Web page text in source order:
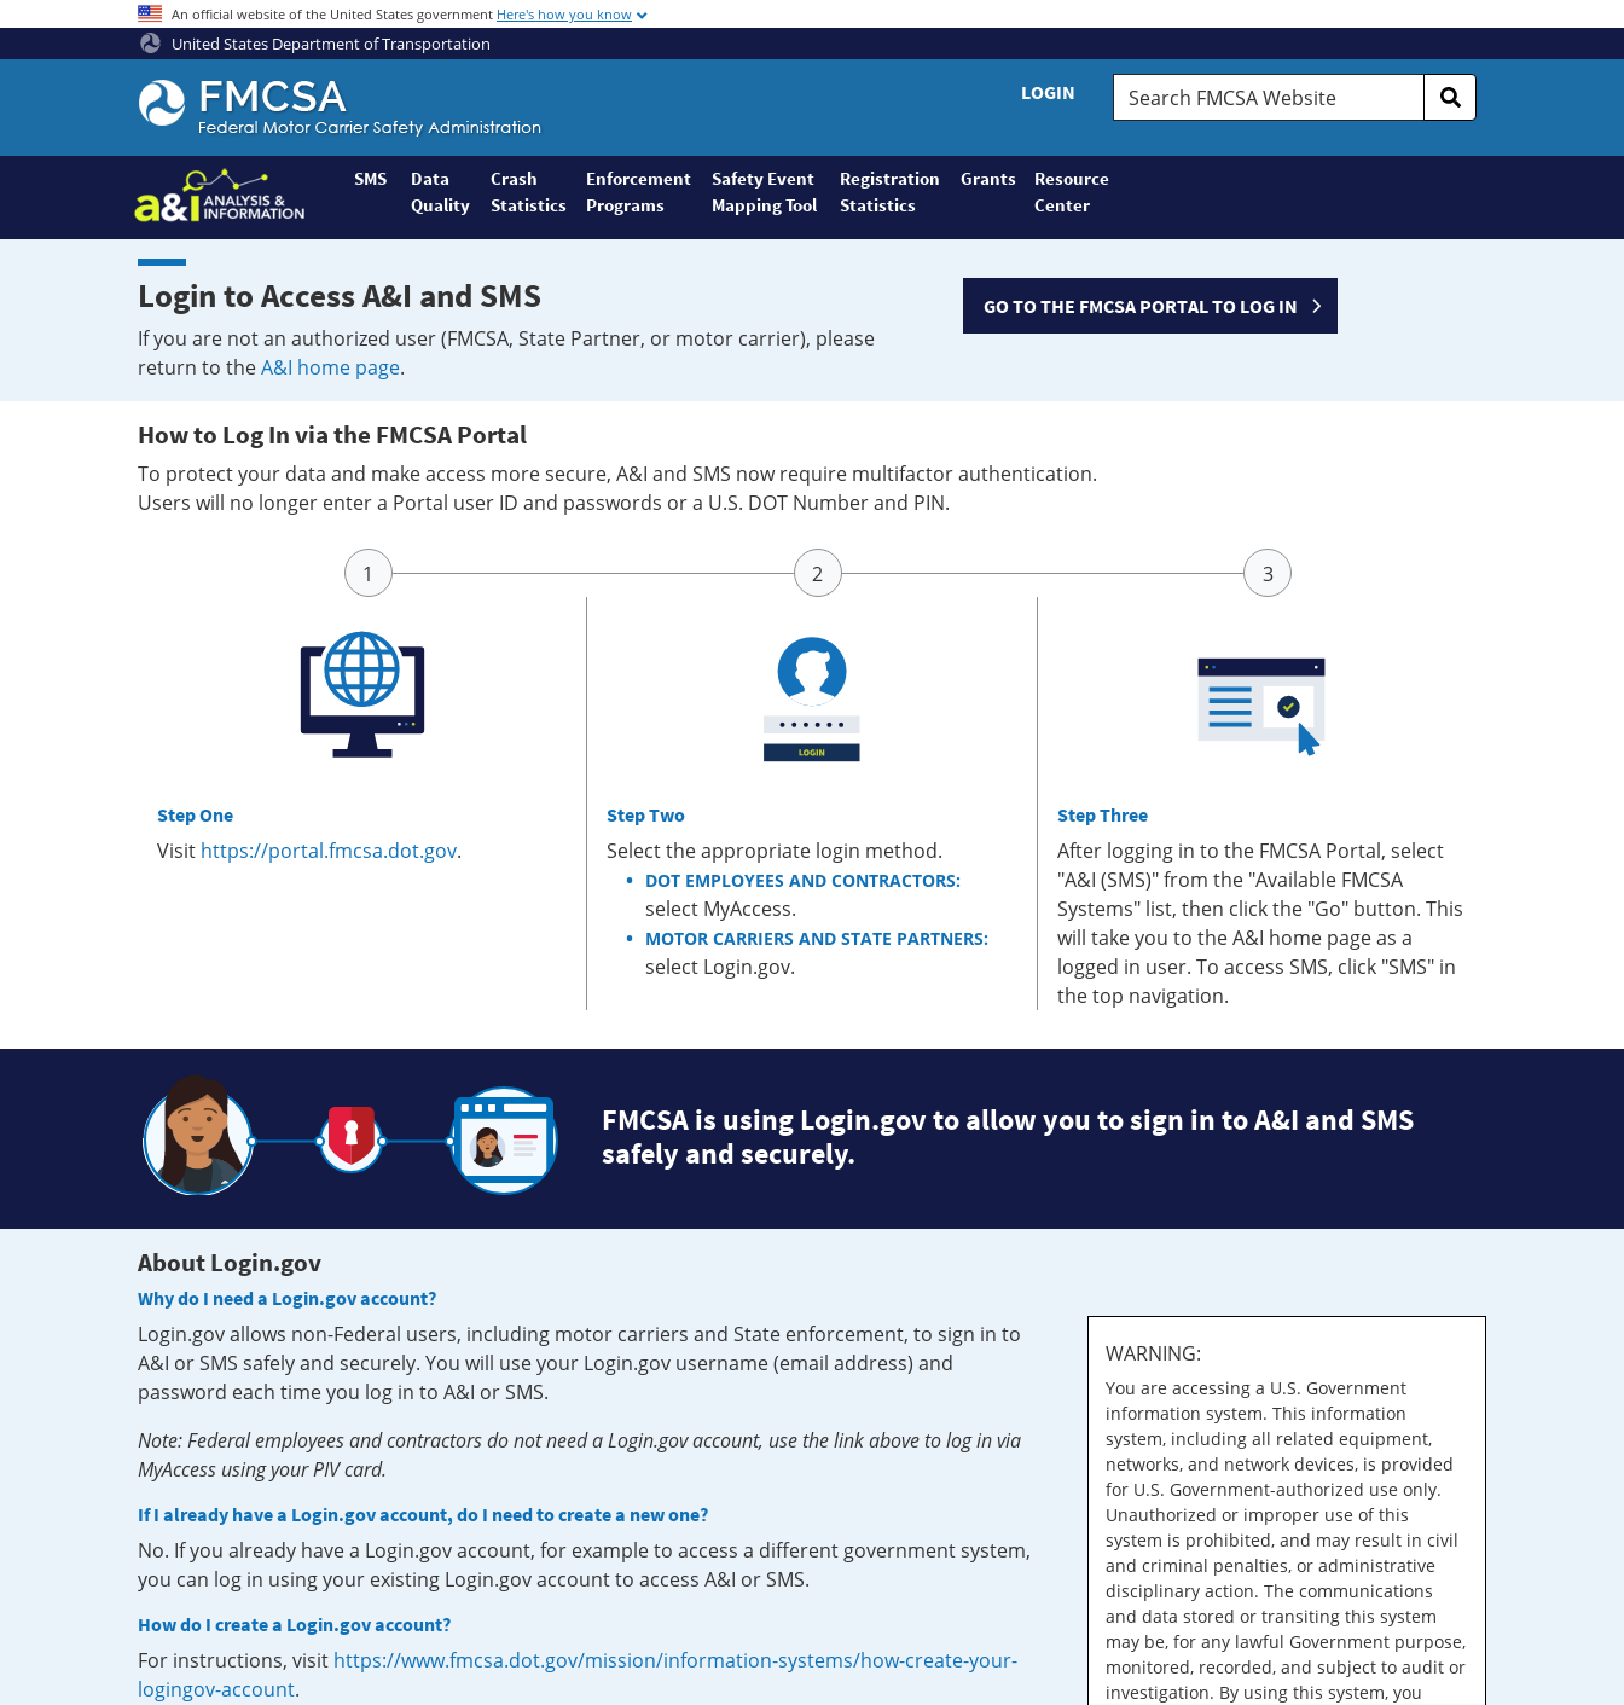
An official website of the United States government Here's how you know
United States Department of Transportation
Federal
Motor
Coach
Safety
Administration
Home
LOGIN
Search
FMCSA
SMS
Data
Quality
Crash
Statistics
Enforcement
Programs
Safety Event
Mapping Tool
Registration
Statistics
Grants
Resource
Center
Login to Access A&I and SMS
If you are not an authorized user (FMCSA, State Partner, or motor carrier), please
return to theA&I home page.
GO TO THE FMCSA PORTAL TO LOG IN
How to Log In via the FMCSA Portal
To protect your data and make access more secure, A&I and SMS now require multifactor authentication.
Users will no longer enter a Portal user ID and passwords or a U.S. DOT Number and PIN.
Step One
Visit https://portal.fmcsa.dot.gov.
Step Two
Select the appropriate login method.
DOT EMPLOYEES AND CONTRACTORS:
select MyAccess.
MOTOR CARRIERS AND STATE PARTNERS:
select Login.gov.
Step Three
After logging in to the FMCSA Portal, select
"A&I (SMS)" from the "Available FMCSA
Systems" list, then click the "Go" button. This
will take you to the A&I home page as a
logged in user. To access SMS, click "SMS" in
the top navigation.
FMCSA is using Login.gov to allow you to sign in to A&I and SMS
safely and securely.
About Login.gov
Why do I need a Login.gov account?
Login.gov allows non-Federal users, including motor carriers and State enforcement, to sign in to
A&I or SMS safely and securely. You will use your Login.gov username (email address) and
password each time you log in to A&I or SMS.
Note: Federal employees and contractors do not need a Login.gov account, use the link above to log in via
MyAccess using your PIV card.
If I already have a Login.gov account, do I need to create a new one?
No. If you already have a Login.gov account, for example to access a different government system,
you can log in using your existing Login.gov account to access A&I or SMS.
How do I create a Login.gov account?
For instructions, visit https://www.fmcsa.dot.gov/mission/information-systems/how-create-your-
logingov-account.
WARNING:
You are accessing a U.S. Government
information system. This information
system, including all related equipment,
networks, and network devices, is provided
for U.S. Government-authorized use only.
Unauthorized or improper use of this
system is prohibited, and may result in civil
and criminal penalties, or administrative
disciplinary action. The communications
and data stored or transiting this system
may be, for any lawful Government purpose,
monitored, recorded, and subject to audit or
investigation. By using this system, you